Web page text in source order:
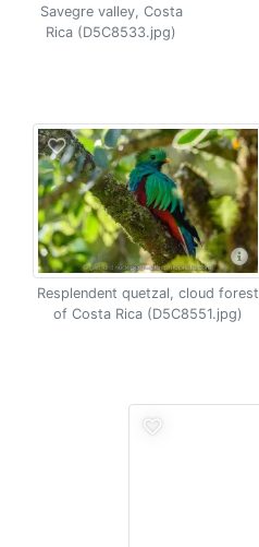
Savegre valley, Costa
Rica (D5C8533.jpg)
Resplendent quetzal, cloud forest
of Costa Rica (D5C8551.jpg)